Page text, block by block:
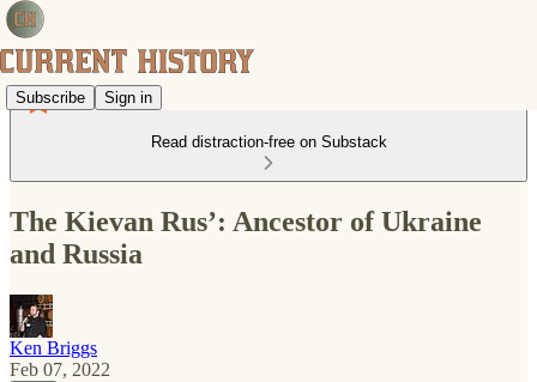
Subscribe Sign in
Read distraction-free on Substack
The Kievan Rus’: Ancestor of Ukraine
and Russia
Ken Briggs
Feb 07, 2022